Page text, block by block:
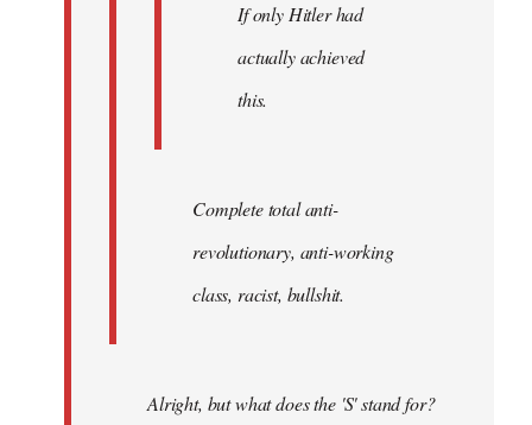
If only Hitler had
actually achieved
this.
Complete total anti-
revolutionary, anti-working
class, racist, bullshit.
Alright, but what does the 'S' stand for?